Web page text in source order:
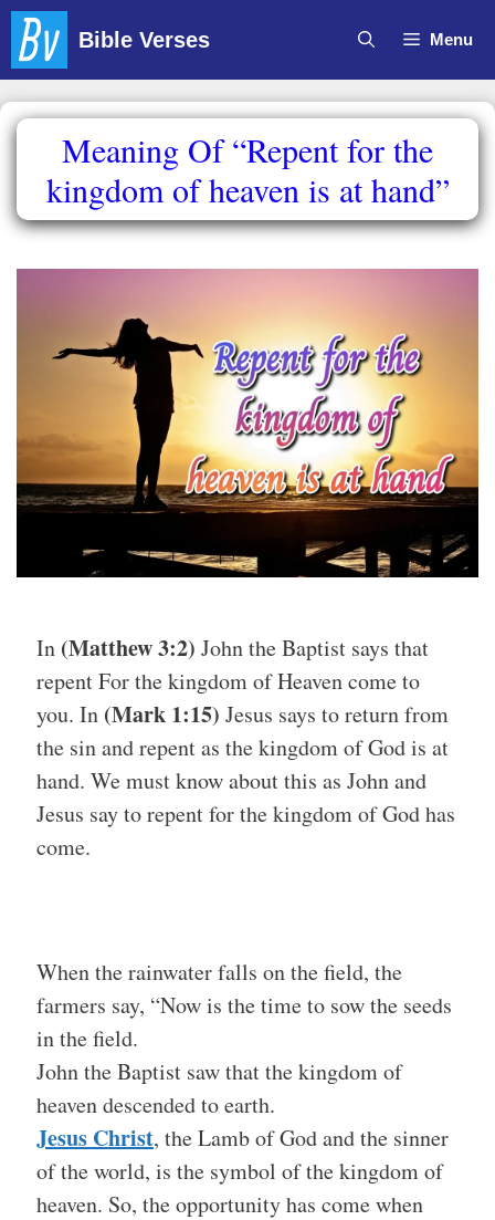
Skip
content
Bible Verses Menu
Meaning Of “Repent for the
kingdom of heaven is at hand”
In (Matthew 3:2) John the Baptist says that
repent For the kingdom of Heaven come to
you. In (Mark 1:15) Jesus says to return from
the sin and repent as the kingdom of God is at
hand. We must know about this as John and
Jesus say to repent for the kingdom of God has
come.
When the rainwater falls on the field, the
farmers say, “Now is the time to sow the seeds
in the field.
John the Baptist saw that the kingdom of
heaven descended to earth.
Jesus Christ, the Lamb of God and the sinner
of the world, is the symbol of the kingdom of
heaven. So, the opportunity has come when